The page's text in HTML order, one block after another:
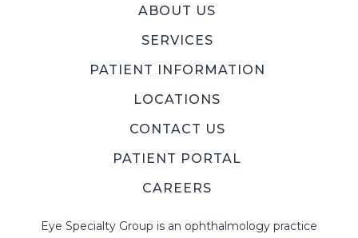
ABOUT US
SERVICES
PATIENT INFORMATION
LOCATIONS
CONTACT US
PATIENT PORTAL
CAREERS
Eye Specialty Group is an ophthalmology practice